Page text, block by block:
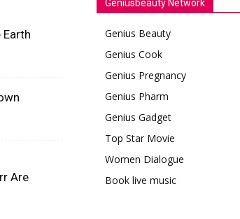
Are
Geniusbeauty Network
Genius Beauty
Genius Cook
Genius Pregnancy
Genius Pharm
Genius Gadget
Top Star Movie
Women Dialogue
Book live music